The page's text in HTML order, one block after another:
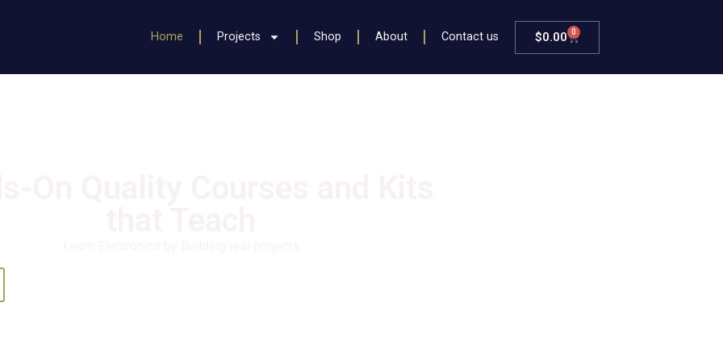
Home Projects Shop About Contact us $0.00 0